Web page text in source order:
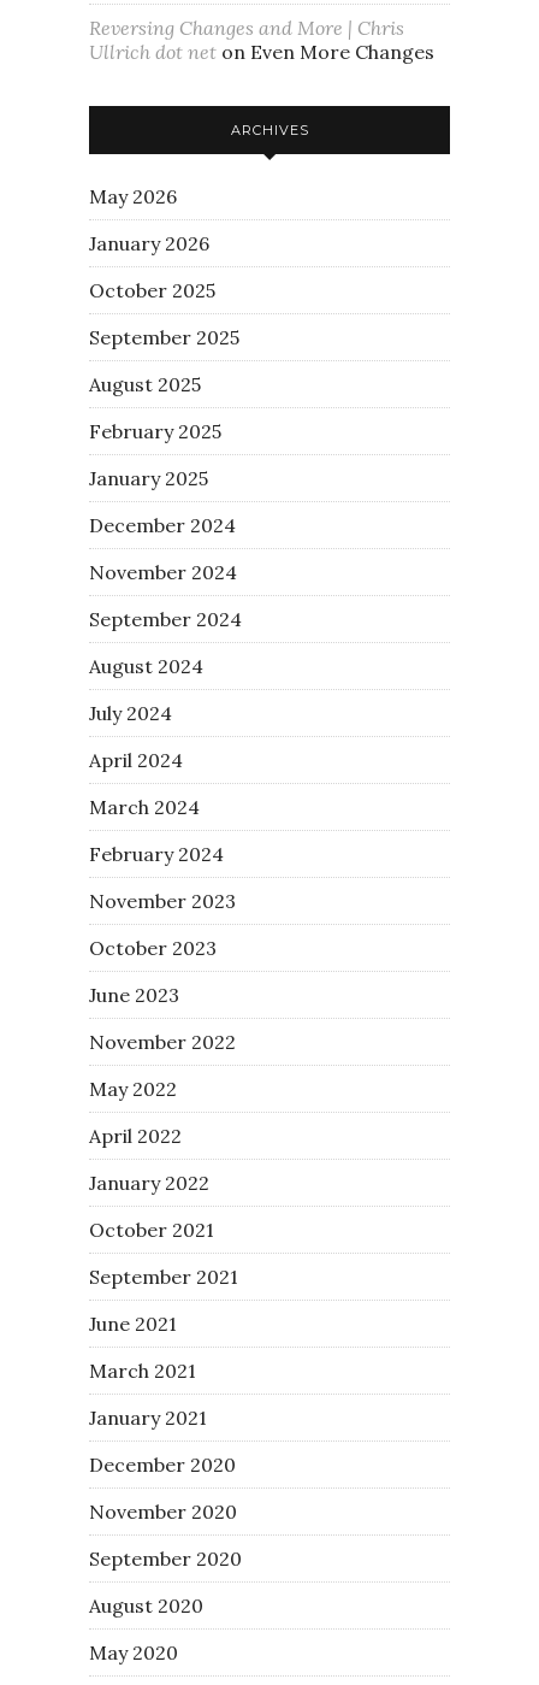
Reversing Changes and More | Chris
Ullrich dot net on Even More Changes
ARCHIVES
May 2026
January 2026
October 2025
September 2025
August 2025
February 2025
January 2025
December 2024
November 2024
September 2024
August 2024
July 2024
April 2024
March 2024
February 2024
November 2023
October 2023
June 2023
November 2022
May 2022
April 2022
January 2022
October 2021
September 2021
June 2021
March 2021
January 2021
December 2020
November 2020
September 2020
August 2020
May 2020